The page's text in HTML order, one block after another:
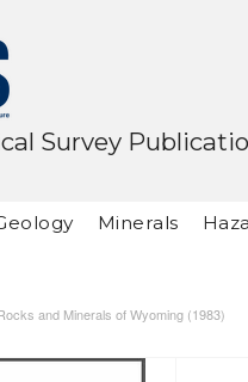
Survey
Minerals
and Minerals of Wyoming (1983)